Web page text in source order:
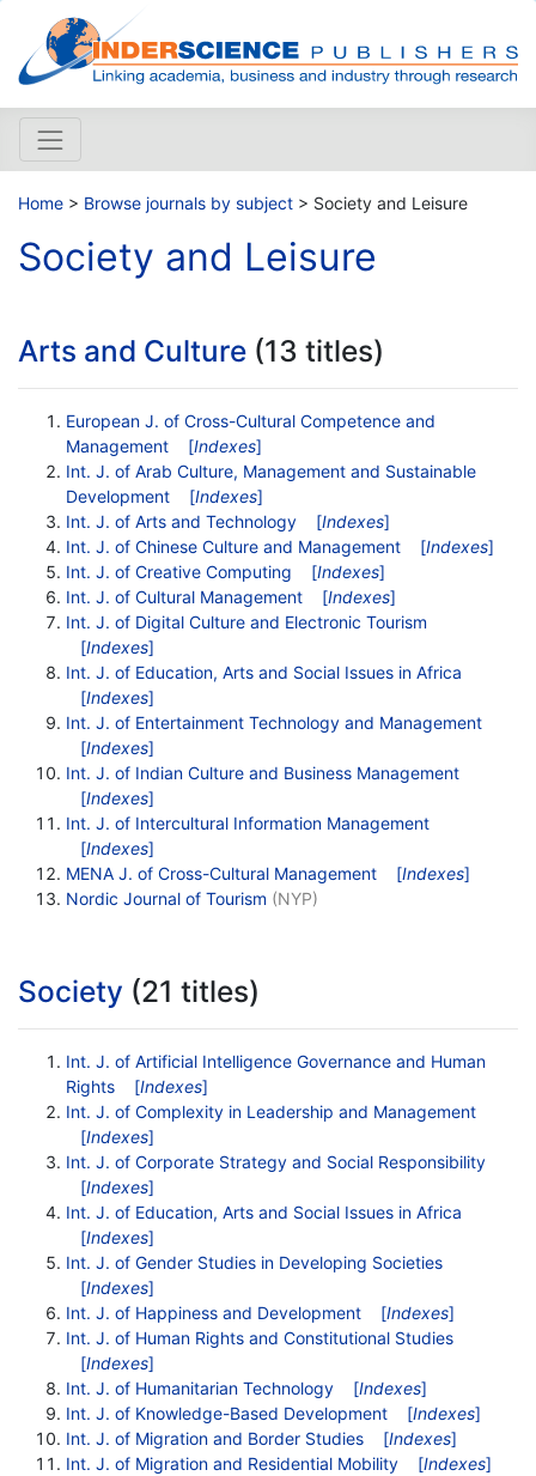
Home > Browse journals by subject > Society and Leisure
Society and Leisure
Arts and Culture (13 titles)
European J. of Cross-Cultural Competence and
Management
[Indexes]
Int. J. of Arab Culture, Management and Sustainable
Development
[Indexes]
Int. J. of Arts and Technology
[Indexes]
Int. J. of Chinese Culture and Management
[Indexes]
Int. J. of Creative Computing
[Indexes]
Int. J. of Cultural Management
[Indexes]
Int. J. of Digital Culture and Electronic Tourism
[Indexes]
Int. J. of Education, Arts and Social Issues in Africa
[Indexes]
Int. J. of Entertainment Technology and Management
[Indexes]
Int. J. of Indian Culture and Business Management
[Indexes]
Int. J. of Intercultural Information Management
[Indexes]
MENA J. of Cross-Cultural Management
[Indexes]
Nordic Journal of Tourism (NYP)
Society (21 titles)
Int. J. of Artificial Intelligence Governance and Human
Rights
[Indexes]
Int. J. of Complexity in Leadership and Management
[Indexes]
Int. J. of Corporate Strategy and Social Responsibility
[Indexes]
Int. J. of Education, Arts and Social Issues in Africa
[Indexes]
Int. J. of Gender Studies in Developing Societies
[Indexes]
Int. J. of Happiness and Development
[Indexes]
Int. J. of Human Rights and Constitutional Studies
[Indexes]
Int. J. of Humanitarian Technology
[Indexes]
Int. J. of Knowledge-Based Development
[Indexes]
Int. J. of Migration and Border Studies
[Indexes]
Int. J. of Migration and Residential Mobility
[Indexes]